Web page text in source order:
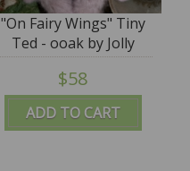
ADD TO CART
"On Fairy Wings" Tiny
Ted - ooak by Jolly
Roger - Cecilia
Fioravanti
$58